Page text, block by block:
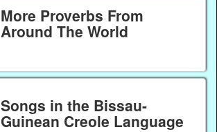
More Proverbs From
Around The World
Songs in the Bissau-
Guinean Creole Language